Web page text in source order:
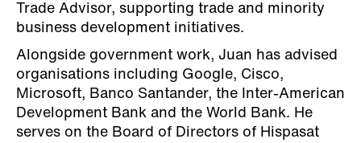
Trade Advisor, supporting trade and minority
business development initiatives.
Alongside government work, Juan has advised
organisations including Google, Cisco,
Microsoft, Banco Santander, the Inter-American
Development Bank and the World Bank. He
serves on the Board of Directors of Hispasat